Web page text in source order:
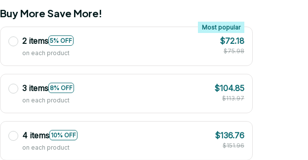
Buy More Save More!
2 items 5% OFF
Most popular
on each product
$72.18
$75.98
3 items 8% OFF
on each product
$104.85
$113.97
4 items 10% OFF
on each product
$136.76
$151.96